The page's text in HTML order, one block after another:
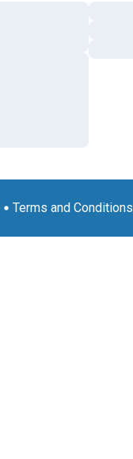
Terms and Conditions